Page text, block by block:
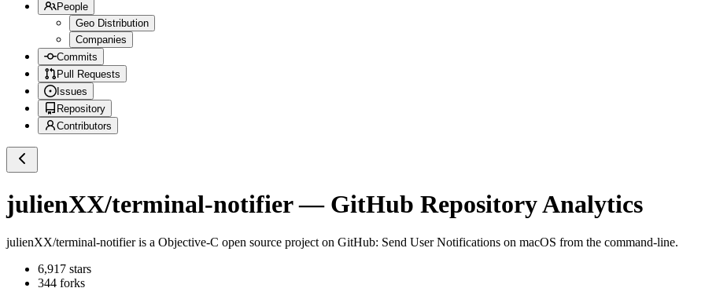
People
Geo Distribution
Companies
Commits
Pull Requests
Issues
Repository
Contributors
julienXX/terminal-notifier— GitHub Repository Analytics
julienXX/terminal-notifieris a Objective-C open source project on GitHub: Send User Notifications on macOS from the command-line.
6,917 stars
344 forks